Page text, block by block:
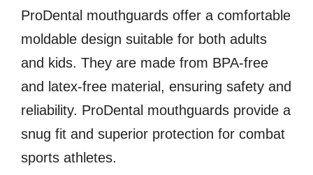
ProDental mouthguards offer a comfortable
moldable design suitable for both adults
and kids. They are made from BPA-free
and latex-free material, ensuring safety and
reliability. ProDental mouthguards provide a
snug fit and superior protection for combat
sports athletes.